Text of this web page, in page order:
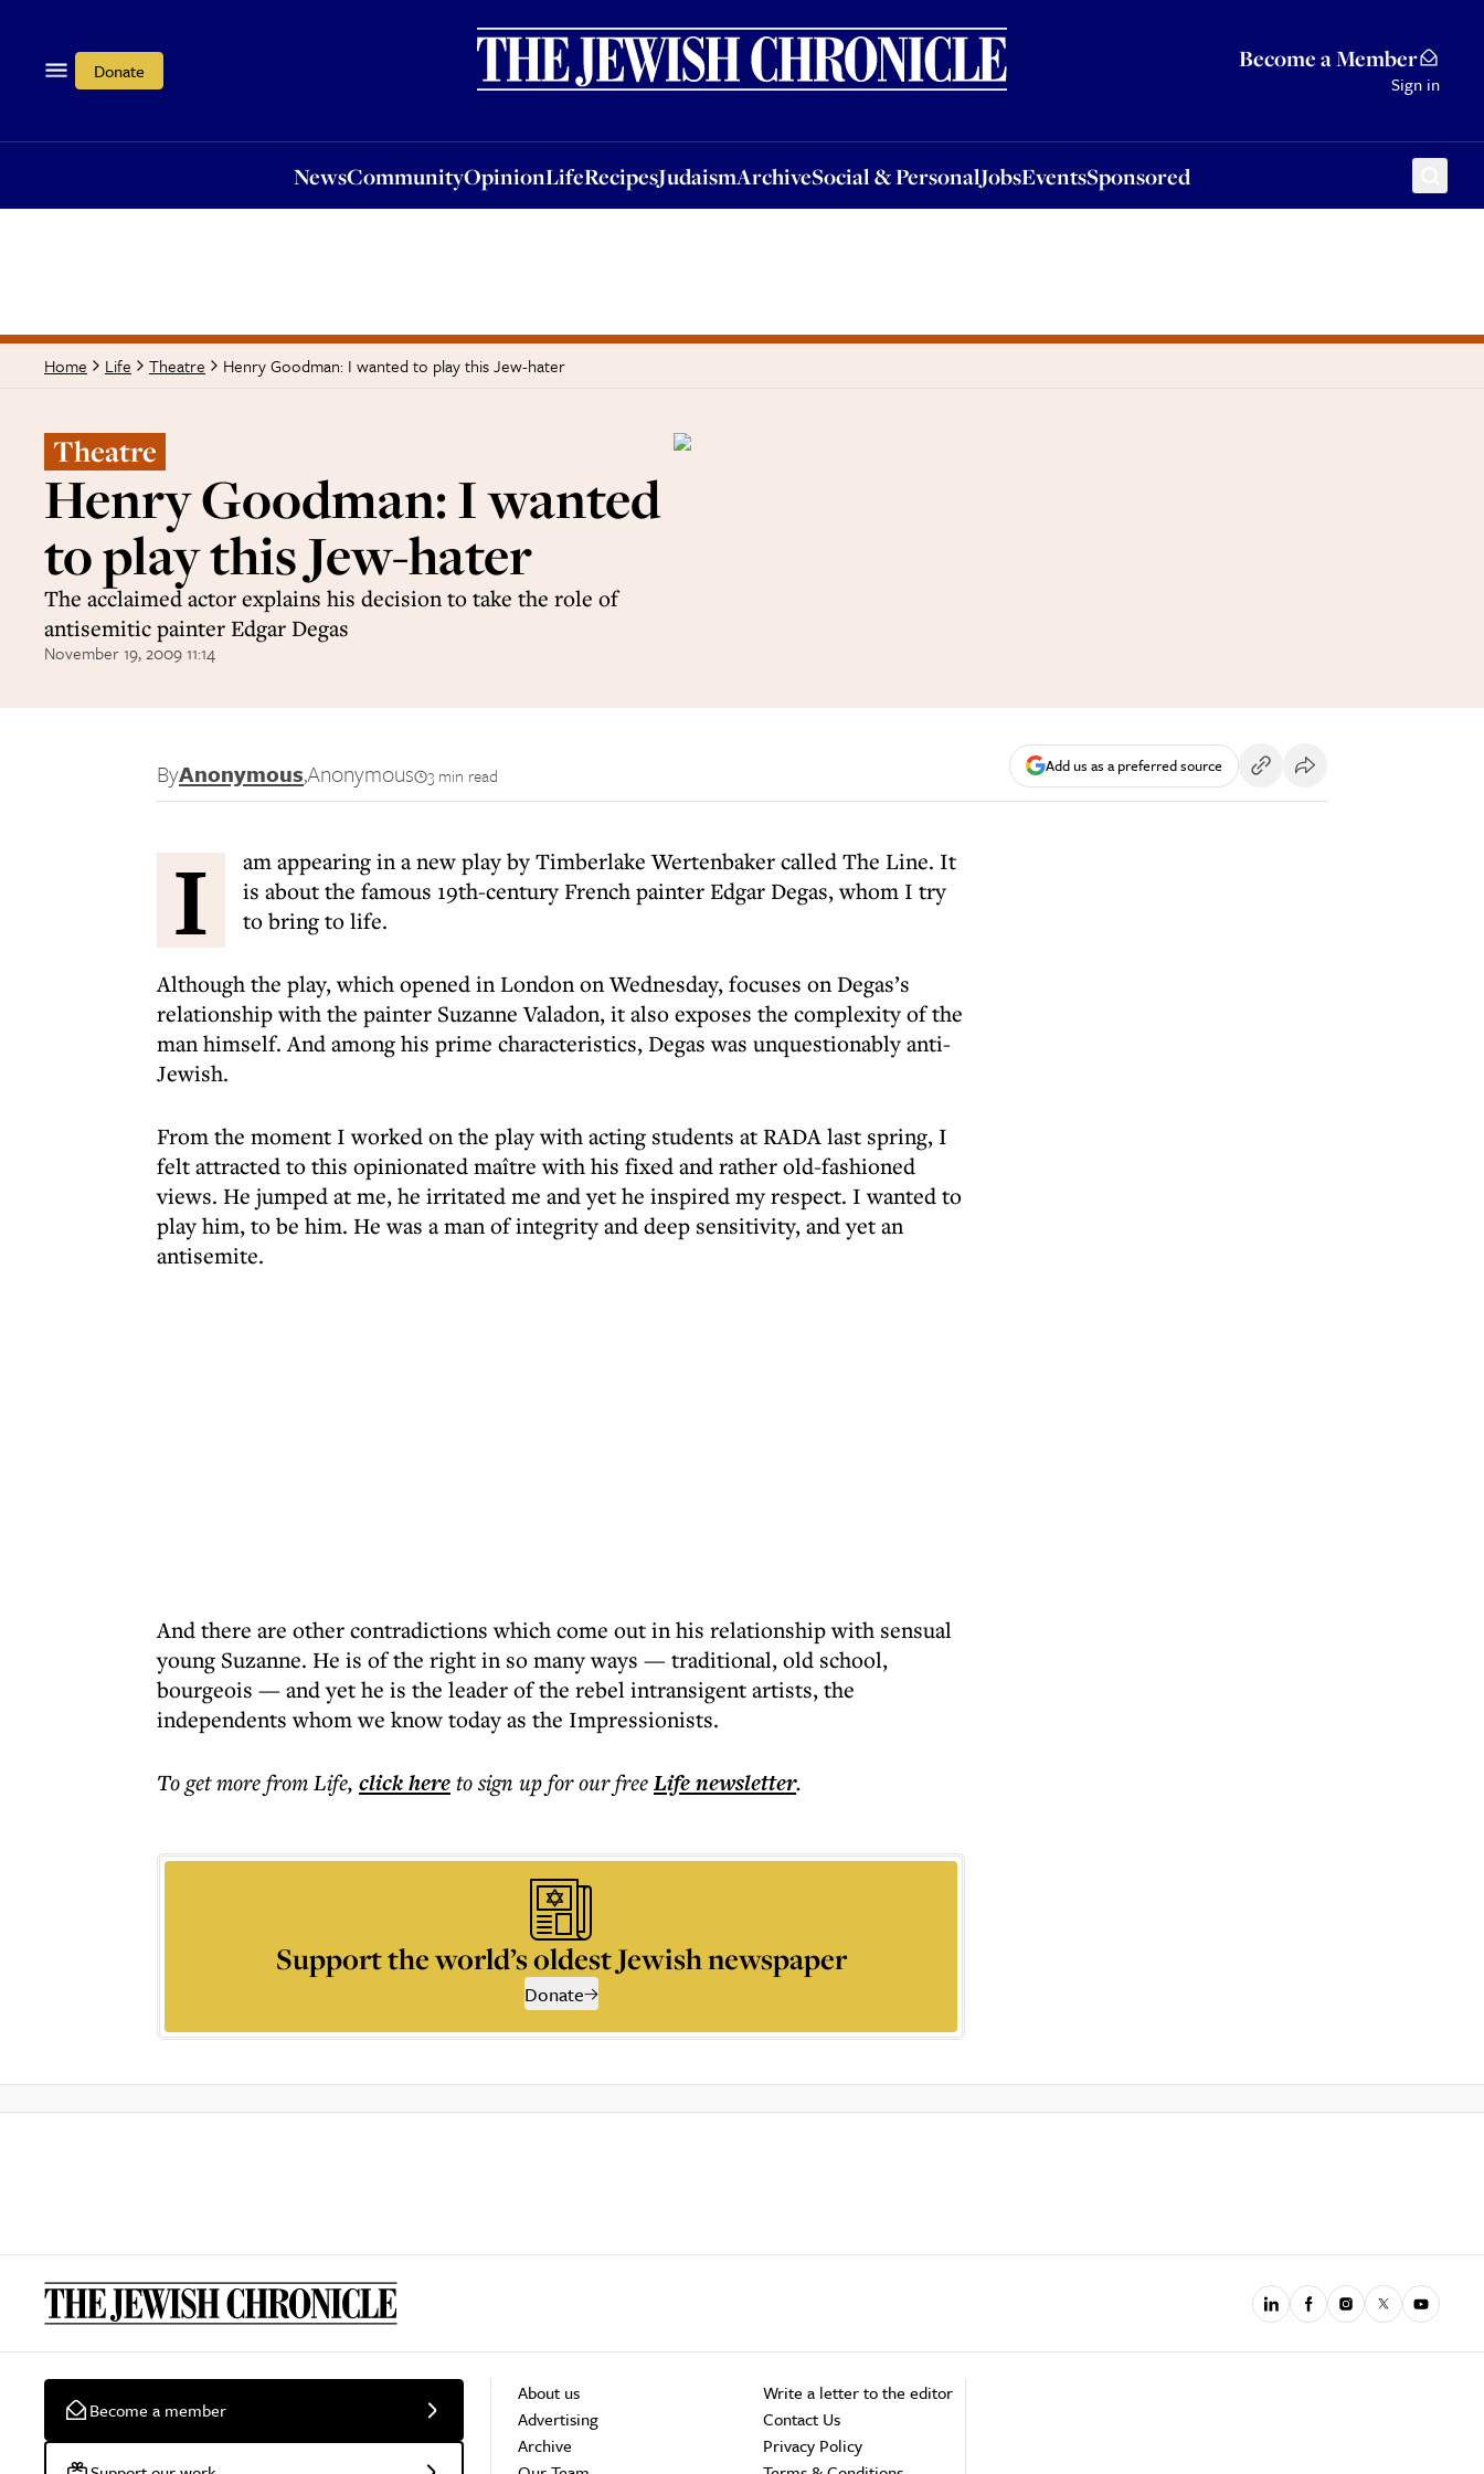
Donate Become a Member
Sign in
NewsCommunityOpinionLifeRecipesJudaismArchiveSocial & PersonalJobsEventsSponsored
OpinionLifeRecipesJudaismArchiveSocial & PersonalJobsEventsSponsored
Home Life Theatre Henry Goodman: I wanted to play this Jew-hater
Theatre
Henry Goodman: I wanted
to play this Jew-hater
The acclaimed actor explains his decision to take the role of
antisemitic painter Edgar Degas
November 19, 2009 11:14
ByAnonymous,Anonymous 3 min read Add us as a preferred source
I
am appearing in a new play by Timberlake Wertenbaker called The Line. It
is about the famous 19th-century French painter Edgar Degas, whom I try
to bring to life.
Although the play, which opened in London on Wednesday, focuses on Degas’s
relationship with the painter Suzanne Valadon, it also exposes the complexity of the
man himself. And among his prime characteristics, Degas was unquestionably anti-
Jewish.
From the moment I worked on the play with acting students at RADA last spring, I
felt attracted to this opinionated maître with his fixed and rather old-fashioned
views. He jumped at me, he irritated me and yet he inspired my respect. I wanted to
play him, to be him. He was a man of integrity and deep sensitivity, and yet an
antisemite.
And there are other contradictions which come out in his relationship with sensual
young Suzanne. He is of the right in so many ways — traditional, old school,
bourgeois — and yet he is the leader of the rebel intransigent artists, the
independents whom we know today as the Impressionists.
To get morefrom Life, click hereto sign up for our freeLifenewsletter.
Support the world’s oldest Jewish newspaper
Donate
Become a member
About us
Advertising
Archive
Write a letter to the editor
Contact Us
Privacy Policy